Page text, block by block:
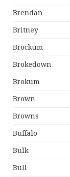
Brendan
Britney
Brockum
Brokedown
Brokum
Brown
Browns
Buffalo
Bulk
Bull